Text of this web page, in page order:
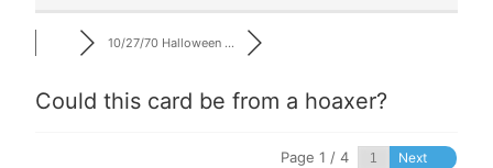
10/27/70 Halloween …
Could this card be from a hoaxer?
Page 1 / 4 Next